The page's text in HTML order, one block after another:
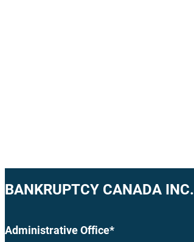
BANKRUPTCY CANADA INC.
Administrative Office*